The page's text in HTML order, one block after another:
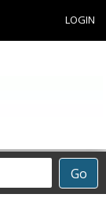
LOGIN
Go